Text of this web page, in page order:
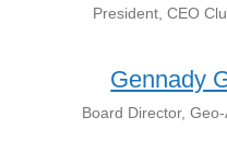
Presіdent, CEO
Gennady
Board Director,